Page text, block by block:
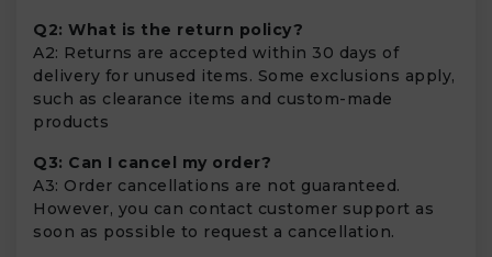
Q2: What is the return policy?
A2: Returns are accepted within 30 days of
delivery for unused items. Some exclusions apply,
such as clearance items and custom-made
products
Q3: Can I cancel my order?
A3: Order cancellations are not guaranteed.
However, you can contact customer support as
soon as possible to request a cancellation.